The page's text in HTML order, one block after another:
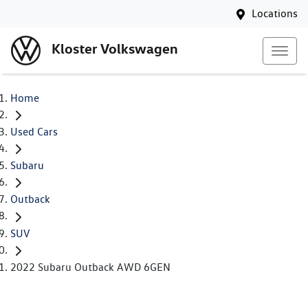
Locations
Kloster Volkswagen
Home
Used Cars
Subaru
Outback
SUV
2022 Subaru Outback AWD 6GEN